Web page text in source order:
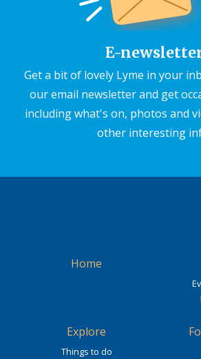
E-
Get a bit of lovely Lyme in your
our email newsletter and get
including what's on, photos and
other interesting
Home
Explore
Things to do